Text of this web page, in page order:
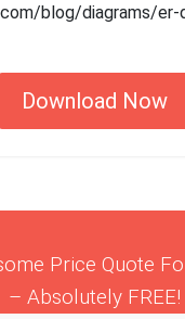
blog/diagrams/er-
Download Now
Price Quote
– Absolutely FREE!